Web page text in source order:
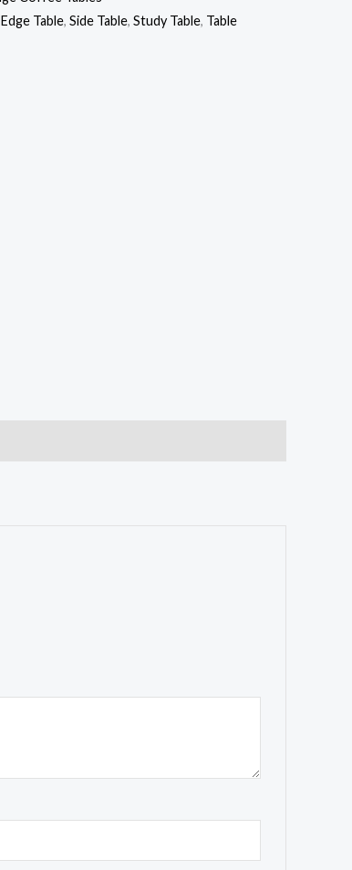
Table, Side Table, Study Table, Table